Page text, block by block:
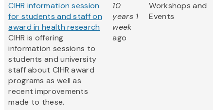
CIHR information session
for students and staff on
award in health research
CIHR is offering
information sessions to
students and university
staff about CIHR award
programs as well as
recent improvements
made to these.
10
years 1
week
ago
Workshops and
Events